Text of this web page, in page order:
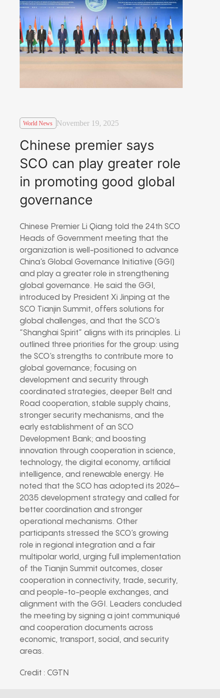
World News November 19, 2025
Chinese premier says
SCO can play greater role
in promoting good global
governance
Chinese Premier Li Qiang told the 24th SCO
Heads of Government meeting that the
organization is well-positioned to advance
China’s Global Governance Initiative (GGI)
and play a greater role in strengthening
global governance. He said the GGI,
introduced by President Xi Jinping at the
SCO Tianjin Summit, offers solutions for
global challenges, and that the SCO’s
“Shanghai Spirit” aligns with its principles. Li
outlined three priorities for the group: using
the SCO’s strengths to contribute more to
global governance; focusing on
development and security through
coordinated strategies, deeper Belt and
Road cooperation, stable supply chains,
stronger security mechanisms, and the
early establishment of an SCO
Development Bank; and boosting
innovation through cooperation in science,
technology, the digital economy, artificial
intelligence, and renewable energy. He
noted that the SCO has adopted its 2026–
2035 development strategy and called for
better coordination and stronger
operational mechanisms. Other
participants stressed the SCO’s growing
role in regional integration and a fair
multipolar world, urging full implementation
of the Tianjin Summit outcomes, closer
cooperation in connectivity, trade, security,
and people-to-people exchanges, and
alignment with the GGI. Leaders concluded
the meeting by signing a joint communiqué
and cooperation documents across
economic, transport, social, and security
areas.
Credit : CGTN